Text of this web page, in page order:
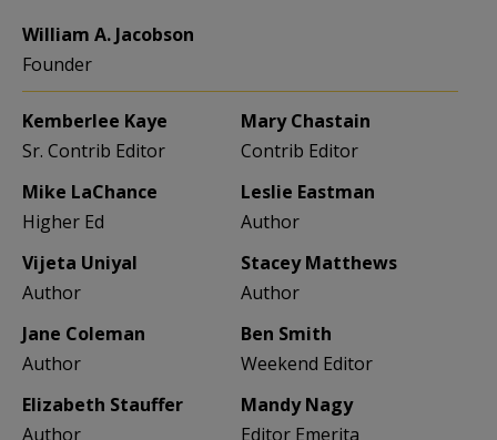
William A. Jacobson
Founder
Kemberlee Kaye
Sr. Contrib Editor
Mary Chastain
Contrib Editor
Mike LaChance
Higher Ed
Leslie Eastman
Author
Vijeta Uniyal
Author
Stacey Matthews
Author
Jane Coleman
Author
Ben Smith
Weekend Editor
Elizabeth Stauffer
Author
Mandy Nagy
Editor Emerita